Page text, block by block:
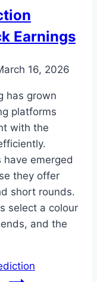
Earnings
16, 2026
has grown
platforms
with the
emerged
they offer
short rounds.
select a colour
and the